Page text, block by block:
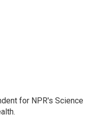
for NPR's Science